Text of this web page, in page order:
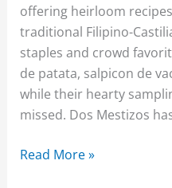
offering heirloom
traditional Filipino-
staples and crowd
de patata, salpicon de
while their hearty
missed. Dos Mestizos
Read More »